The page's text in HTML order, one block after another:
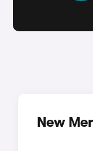
New